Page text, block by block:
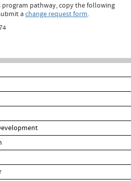
program pathway, copy the following
achange request form.